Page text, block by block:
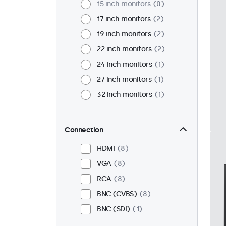
15 inch monitors
0
17 inch monitors
2
19 inch monitors
2
22 inch monitors
2
24 inch monitors
1
27 inch monitors
1
32 inch monitors
1
Connection
HDMI
8
VGA
8
RCA
8
BNC (CVBS)
8
BNC (SDI)
1